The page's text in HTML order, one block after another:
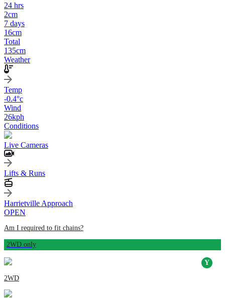
24 hrs
2cm
7 days
16cm
Total
135cm
Weather
Temp
-0.4°c
Wind
26kph
Conditions
Live Cameras
Lifts & Runs
Harrietville Approach
OPEN
Am I required to fit chains?
2WD only
2WD